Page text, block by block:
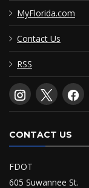
MyFlorida.com
Contact Us
RSS
CONTACT US
FDOT
605 Suwannee St.